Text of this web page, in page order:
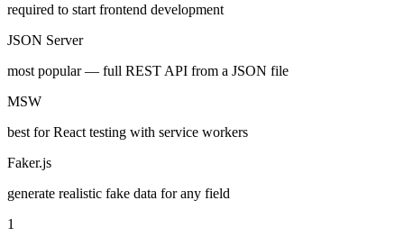
required to start frontend development
JSON Server
most popular — full REST API from a JSON file
MSW
best for React testing with service workers
Faker.js
generate realistic fake data for any field
1